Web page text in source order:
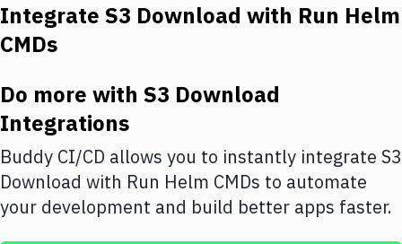
Deploy to Server
Amazon Web Services
DigitalOcean
Google Cloud Platform
Build Actions
Integrate S3 Download with Run Helm
CMDs
Do more with S3 Download
Integrations
Buddy CI/CD allows you to instantly integrate S3
Download with Run Helm CMDs to automate
your development and build better apps faster.